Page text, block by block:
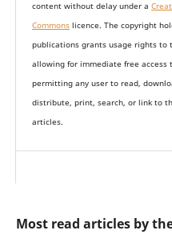
content without delay under a
Commonslicence. The copyright
publications grants usage rights to
allowing for immediate free access
permitting any user to read,
distribute, print, search, or link to
articles.
Most read articles by